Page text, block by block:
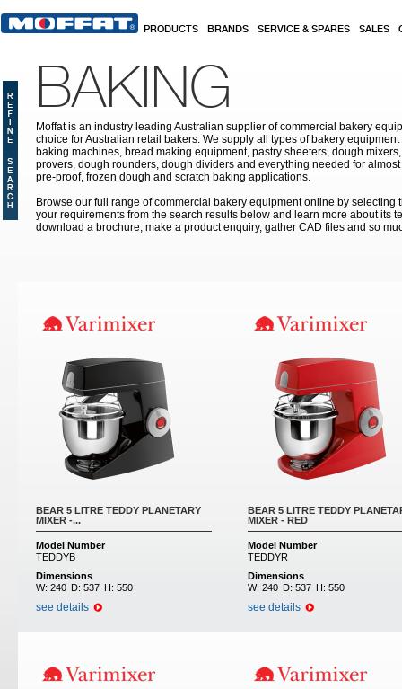
PRODUCTS BRANDS SERVICE & SPARES SALES
BAKING
Moffat is an industry leading Australian supplier of commercial bakery
choice for Australian retail bakers. We supply all types of bakery
baking machines, bread making equipment, pastry sheeters, dough
provers, dough rounders, dough dividers and everything needed for
pre-proof, frozen dough and scratch baking applications.
Browse our full range of commercial bakery equipment online by selecting
your requirements from the search results below and learn more about its
download a brochure, make a product enquiry, gather CAD files and so
BEAR 5 LITRE TEDDY PLANETARY
MIXER -...
Model Number
TEDDYB
Dimensions
W: 240 D: 537 H: 550
see details
BEAR 5 LITRE TEDDY
MIXER - RED
Model Number
TEDDYR
Dimensions
W: 240 D: 537 H: 550
see details